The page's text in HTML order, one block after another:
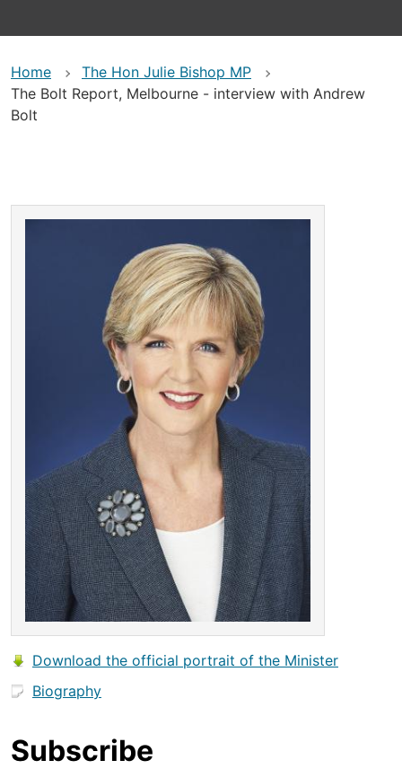
Home
The Hon Julie Bishop MP
The Bolt Report, Melbourne - interview with Andrew
Bolt
Download the official portrait of the Minister
Biography
Subscribe